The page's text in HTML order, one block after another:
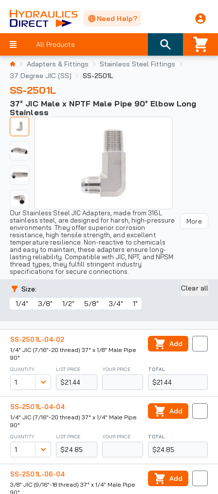
Need Help?
All Products
Adapters & Fittings
Stainless Steel Fittings
37 Degree JIC (SS)
SS-2501L
SS-2501L
37° JIC Male x NPTF Male Pipe 90° Elbow Long
Stainless
Our Stainless Steel JIC Adapters, made from 316L
stainless steel, are designed for harsh, high-pressure
environments. They offer superior corrosion
resistance, high tensile strength, and excellent
temperature resilience. Non-reactive to chemicals
and easy to maintain, these adapters ensure long-
lasting reliability. Compatible with JIC, NPT, and NPSM
thread types, they fulfill stringent industry
specifications for secure connections.
More
Size:
1/4"
3/8" 1/2" 5/8" 3/4" 1"
Clear all
SS-2501L-04-02
1/4" JIC (7/16"-20 thread) 37° x 1/8" Male Pipe
90°
QUANTITY LIST PRICE
$21.44
YOUR PRICE TOTAL
$21.44
Add
SS-2501L-04-04
1/4" JIC (7/16"-20 thread) 37° x 1/4" Male Pipe
90°
QUANTITY LIST PRICE
$24.85
YOUR PRICE TOTAL
$24.85
Add
SS-2501L-06-04
3/8" JIC (9/16"-18 thread) 37° x 1/4" Male Pipe
90°
Add